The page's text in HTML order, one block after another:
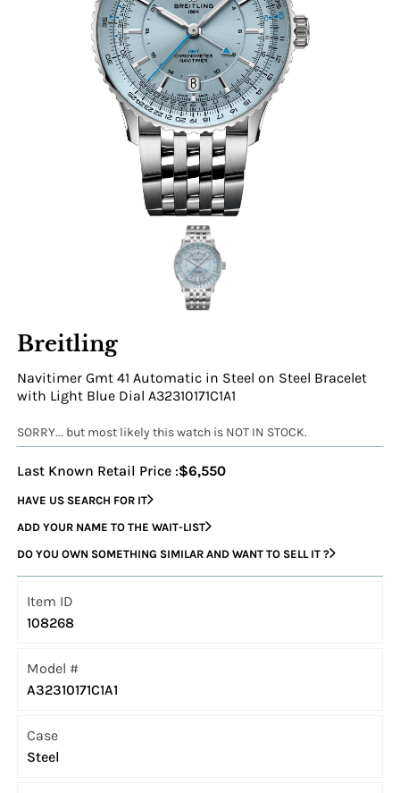
Breitling
Navitimer Gmt 41 Automatic in Steel on Steel Bracelet
with Light Blue Dial A32310171C1A1
SORRY... but most likely this watch is NOT IN STOCK.
Last Known Retail Price :$6,550
HAVE US SEARCH FOR IT
ADD YOUR NAME TO THE WAIT-LIST
DO YOU OWN SOMETHING SIMILAR AND WANT TO SELL IT ?
Item ID
108268
Model #
A32310171C1A1
Case
Steel